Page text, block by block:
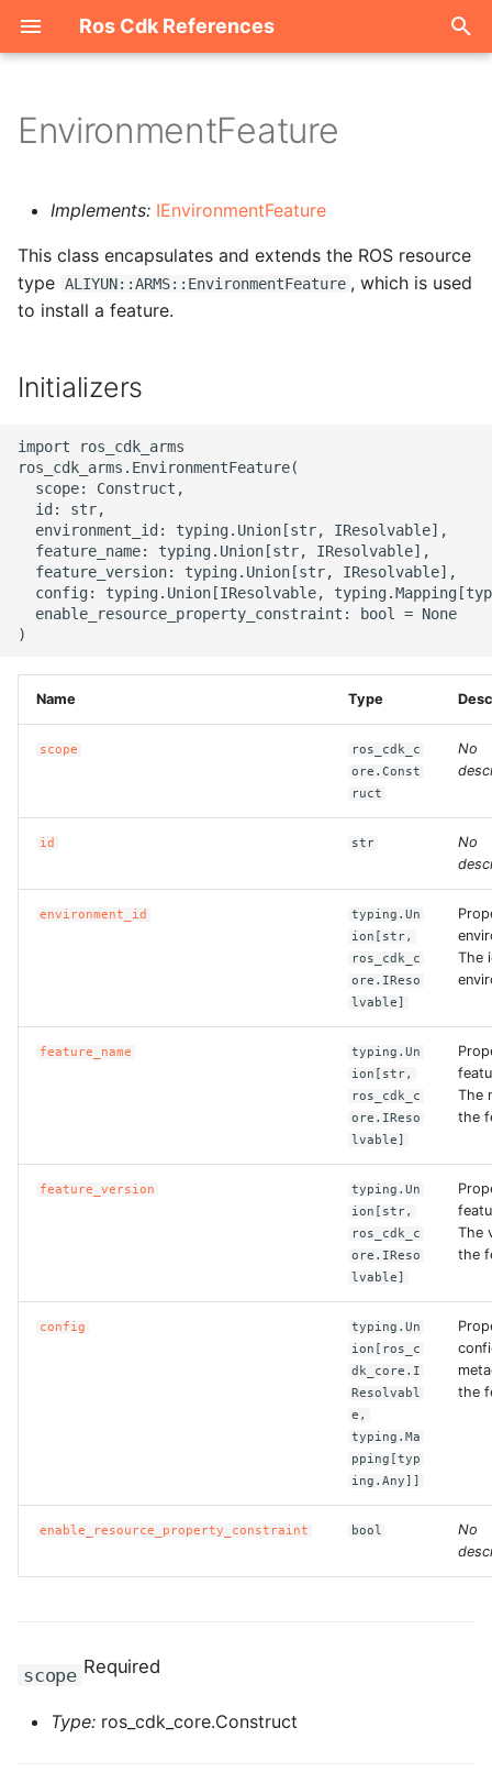
Ros Cdk References
l
n
a
Welcome
ROS-CDK-acm
ROS-CDK-acs
ROS-CDK-actiontrail
ROS-CDK-agentrun
ROS-CDK-alb
ROS-CDK-aligreen
ROS-CDK-amqp
ROS-CDK-apig
ROS-CDK-apigateway
ROS-CDK-arms
ROS-CDK-asm
ROS-CDK-bss
ROS-CDK-cddc
ROS-CDK-clickhouse
ROS-CDK-cloudfw
ROS-CDK-cloudsiem
ROS-CDK-cloudsso
EnvironmentFeature
Implements: IEnvironmentFeature
This class encapsulates and extends the ROS resource
type ALIYUN::ARMS::EnvironmentFeature , which is used
to install a feature.
Initializers
import ros_cdk_arms
ros_cdk_arms.EnvironmentFeature(
  scope: Construct,
  id: str,
  environment_id: typing.Union[str, IResolvable],
  feature_name: typing.Union[str, IResolvable],
  feature_version: typing.Union[str, IResolvable],
config: typing.Union[IResolvable,
  enable_resource_property_constraint: bool = None
Name Type
scope
ros_cdk_c
ore.Const
ruct
No
id str
No
environment_id
typing.Un
ion[str,
ros_cdk_c
ore.IReso
lvable]
The
feature_name
typing.Un
ion[str,
ros_cdk_c
ore.IReso
lvable]
The
the
feature_version
typing.Un
ion[str,
ros_cdk_c
ore.IReso
lvable]
The
the
config
typing.Un
ion[ros_c
dk_core.I
Resolvabl
e,
typing.Ma
pping[typ
ing.Any]]
the
enable_resource_property_constraint bool
No
scope Required
Type: ros_cdk_core.Construct